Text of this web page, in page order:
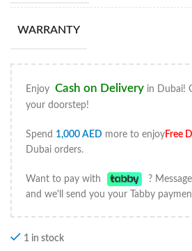
WARRANTY
Enjoy Cash on Delivery in Dubai!
your doorstep!
Spend 1,000 AED more to enjoyFree
Dubai orders.
Want to pay with ?
and we'll send you your Tabby
1 in stock